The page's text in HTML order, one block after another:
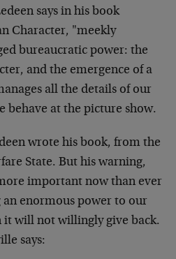
says in his book
Character, "meekly
bureaucratic power: the
and the emergence of a
all the details of our
behave at the picture show.
wrote his book, from the
State. But his warning,
important now than ever
an enormous power to our
it will not willingly give back.
says: